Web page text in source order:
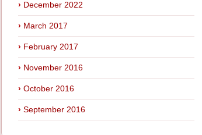
December 2022
March 2017
February 2017
November 2016
October 2016
September 2016